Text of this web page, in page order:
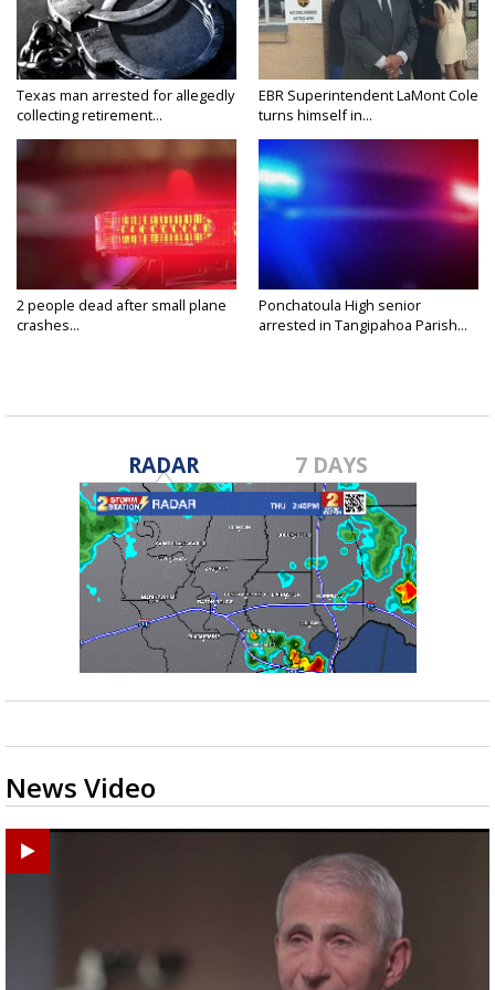
Texas man arrested for allegedly
collecting retirement...
EBR Superintendent LaMont Cole
turns himself in...
2 people dead after small plane
crashes...
Ponchatoula High senior
arrested in Tangipahoa Parish...
RADAR 7 DAYS
News Video